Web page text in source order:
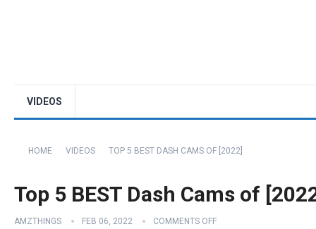
VIDEOS
HOME VIDEOS TOP 5 BEST DASH CAMS OF [2022]
Top 5 BEST Dash Cams of
AMZTHINGS FEB 06, 2022 COMMENTS OFF